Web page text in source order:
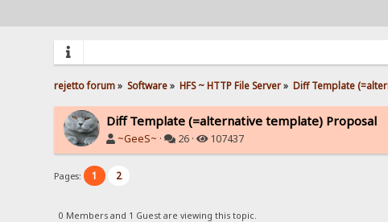
rejetto forum» Software» HFS ~ HTTP File Server» Diff Template
Diff Template (=alternative template) Proposal
~GeeS~ · 26 · 107437
Pages: 1 2
0 Members and 1 Guest are viewing this topic.